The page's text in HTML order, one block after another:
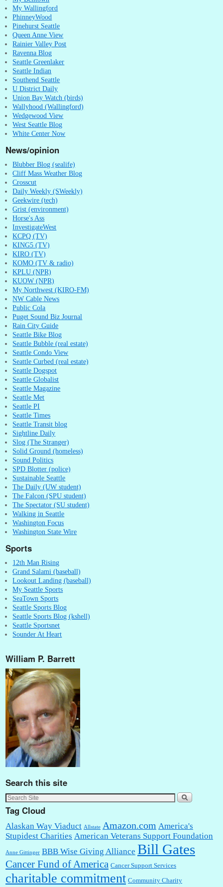
My Wallingford
PhinneyWood
Pinehurst Seattle
Queen Anne View
Rainier Valley Post
Ravenna Blog
Seattle Greenlaker
Seattle Indian
Southend Seattle
U District Daily
Union Bay Watch (birds)
Wallyhood (Wallingford)
Wedgewood View
West Seattle Blog
White Center Now
News/opinion
Blubber Blog (sealife)
Cliff Mass Weather Blog
Crosscut
Daily Weekly (SWeekly)
Geekwire (tech)
Grist (environment)
Horse's Ass
InvestigateWest
KCPQ (TV)
KING5 (TV)
KIRO (TV)
KOMO (TV & radio)
KPLU (NPR)
KUOW (NPR)
My Northwest (KIRO-FM)
NW Cable News
Public Cola
Puget Sound Biz Journal
Rain City Guide
Seattle Bike Blog
Seattle Bubble (real estate)
Seattle Condo View
Seattle Curbed (real estate)
Seattle Dogspot
Seattle Globalist
Seattle Magazine
Seattle Met
Seattle PI
Seattle Times
Seattle Transit blog
Sightline Daily
Slog (The Stranger)
Solid Ground (homeless)
Sound Politics
SPD Blotter (police)
Sustainable Seattle
The Daily (UW student)
The Falcon (SPU student)
The Spectator (SU student)
Walking in Seattle
Washington Focus
Washington State Wire
Sports
12th Man Rising
Grand Salami (baseball)
Lookout Landing (baseball)
My Seattle Sports
SeaTown Sports
Seattle Sports Blog
Seattle Sports Blog (kshell)
Seattle Sportsnet
Sounder At Heart
William P. Barrett
Search this site
Tag Cloud
Alaskan Way Viaduct Allstate Amazon.com America's
Stupidest Charities American Veterans Support Foundation
Anne Gittinger BBB Wise Giving Alliance Bill Gates
Cancer Fund of America Cancer Support Services
charitable commitment Community Charity